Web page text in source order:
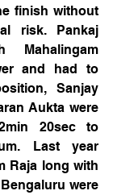
finish without
risk. Pankaj
Mahalingam
and had to
Sanjay
Aukta were
20sec to
Last year
Raja long with
were